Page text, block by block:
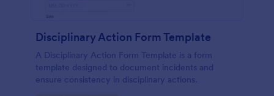
Disciplinary Action Form Template
A Disciplinary Action Form Template is a form
template designed to document incidents and
ensure consistency in disciplinary actions.